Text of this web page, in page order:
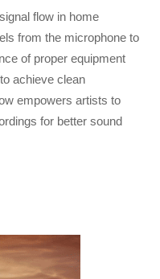
flow in home
from the microphone to
of proper equipment
achieve clean
empowers artists to
for better sound